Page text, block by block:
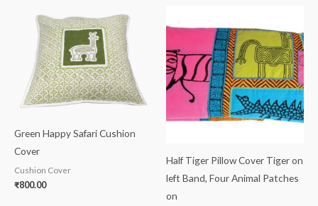
Green Happy Safari Cushion
Cover
Cushion Cover
₹800.00
Half Tiger Pillow Cover Tiger on
left Band, Four Animal Patches
on